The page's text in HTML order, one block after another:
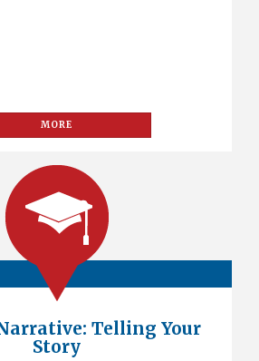
MORE
Telling Your
Story